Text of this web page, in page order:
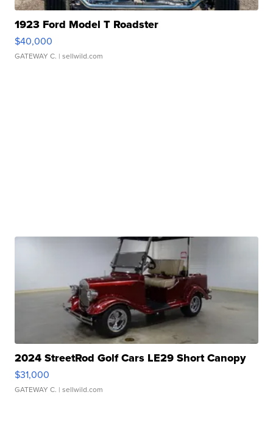
1923 Ford Model T Roadster
$40,000
GATEWAY C. | sellwild.com
2024 StreetRod Golf Cars LE29 Short Canopy
$31,000
GATEWAY C. | sellwild.com